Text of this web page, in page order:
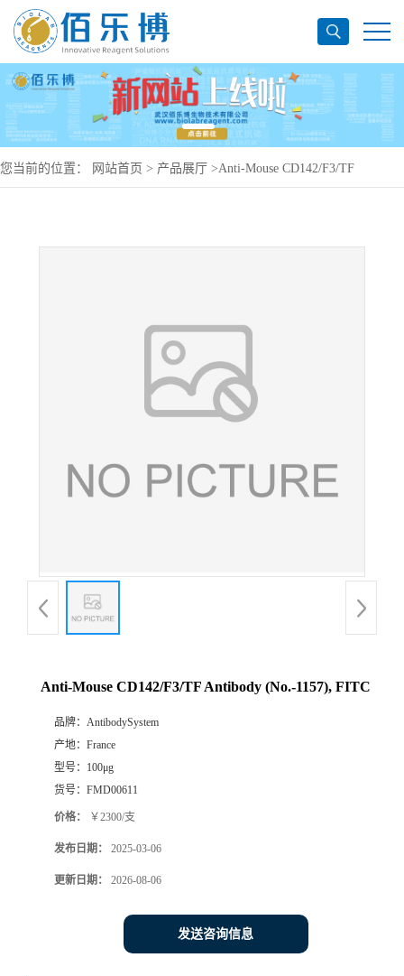
您当前的位置： 网站首页 > 产品展厅 >Anti-Mouse CD142/F3/TF
Anti-Mouse CD142/F3/TF Antibody (No.-1157), FITC
品牌： AntibodySystem
产地： France
型号： 100μg
货号： FMD00611
价格： ￥2300/支
发布日期： 2025-03-06
更新日期： 2026-08-06
发送咨询信息